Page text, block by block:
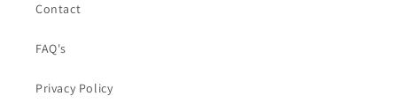
Contact
FAQ's
Privacy Policy